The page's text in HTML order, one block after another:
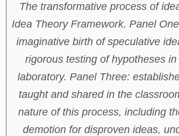
The transformative process of
Idea Theory Framework. Panel
imaginative birth of speculative
rigorous testing of hypotheses
laboratory. Panel Three:
taught and shared in the
nature of this process, including
demotion for disproven ideas,